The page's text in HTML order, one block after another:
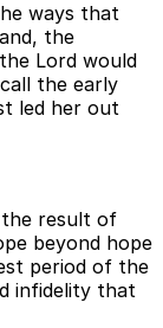
ways that
the
Lord would
the early
led her out
the result of
beyond hope
period of the
infidelity that